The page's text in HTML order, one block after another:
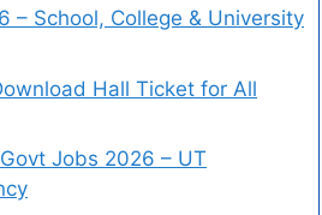
– School, College & University
Hall Ticket for All
Jobs 2026 – UT